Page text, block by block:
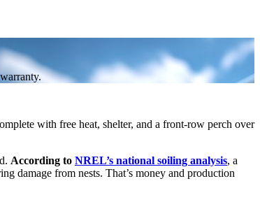
with free heat, shelter, and a front-row perch over
According to NREL’s national soiling analysis, a
damage from nests. That’s money and production